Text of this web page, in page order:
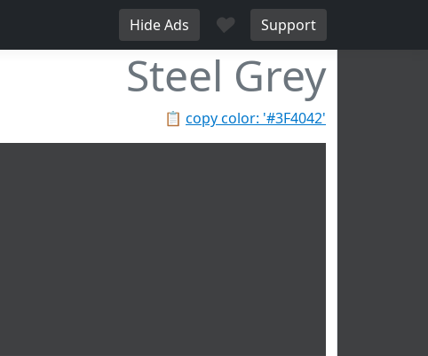
Hide Ads ♥ Support
Steel Grey
📋 copy color: '#3F4042'